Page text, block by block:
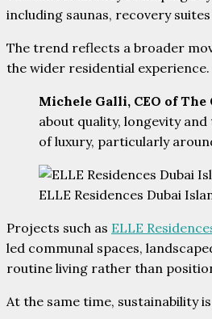
including saunas, recovery
The trend reflects a broader
the wider residential experience.
Michele Galli, CEO of
about quality, longevity
of luxury, particularly
ELLE Residences Dubai
Projects such as ELLE
led communal spaces,
routine living rather than
At the same time, sustainability